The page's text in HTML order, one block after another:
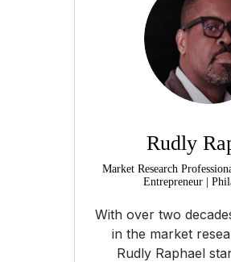
Rudly
Market Research
Entrepreneur |
With over two
in the market
Rudly Raphael